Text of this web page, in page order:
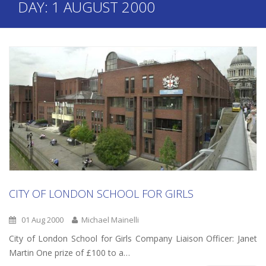
DAY: 1 AUGUST 2000
CITY OF LONDON SCHOOL FOR GIRLS
01 Aug 2000 Michael Mainelli
City of London School for Girls Company Liaison Officer: Janet
Martin One prize of £100 to a…